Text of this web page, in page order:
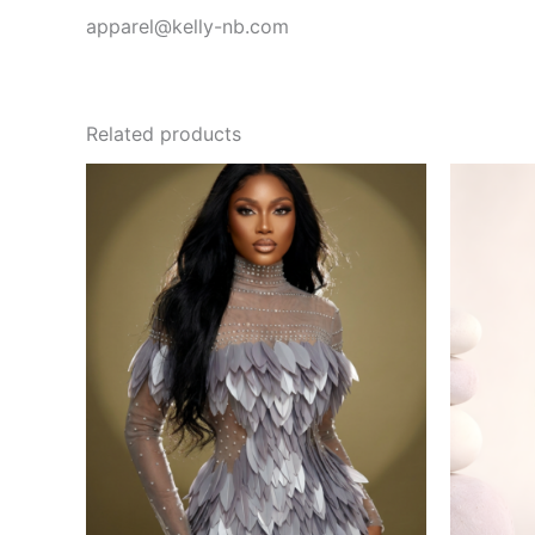
apparel@kelly-nb.com
Related products
This
product
has
multiple
variants.
The
options
may
be
chosen
on
the